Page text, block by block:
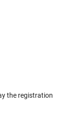
the registration